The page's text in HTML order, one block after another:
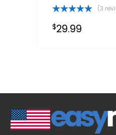
out of 5
(3
$29.99